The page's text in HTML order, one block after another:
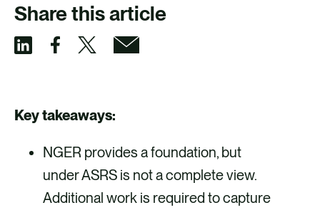
Share this article
a
a
e
v
i
a
e
v
i
a
e
v
i
Key takeaways:
NGER provides a foundation, but
under ASRS is not a complete view.
Additional work is required to capture